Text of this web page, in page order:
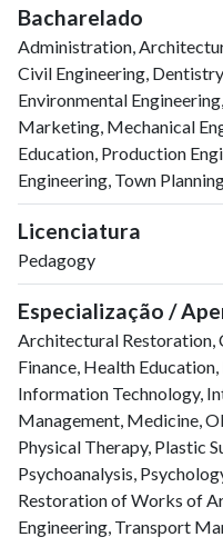
200021
2001 19
114
200220
96
200313
134
200425
151
200517
163
200614
163
200726
253
200818
200920
2010
28
324
2011
348
2012
328
2013
369
201422
376
201529
386
201626
397
201733
417
201843
404
Bacharelado
Administration,
Civil Engineering,
Environmental
Marketing, Mechanical
Education, Production
Engineering, Town
Licenciatura
Pedagogy
Especialização /
Architectural Restoration,
Finance, Health
Information Technology,
Management, Medicine,
Physical Therapy, Plastic
Psychoanalysis,
Restoration of Works of
Engineering, Transport